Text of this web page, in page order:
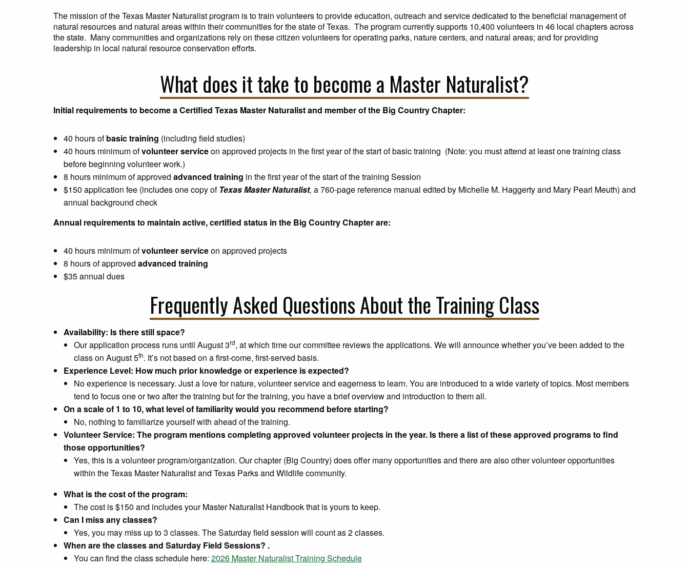
The mission of the Texas Master Naturalist program is to train volunteers to provide education, outreach and service dedicated to the beneficial management of
natural resources and natural areas within their communities for the state of Texas. The program currently supports 10,400 volunteers in 46 local chapters across
the state. Many communities and organizations rely on these citizen volunteers for operating parks, nature centers, and natural areas; and for providing
leadership in local natural resource conservation efforts.
What does it take to become a Master Naturalist?
Initial requirements to become a Certified Texas Master Naturalist and member of the Big Country Chapter:
40 hours ofbasic training (including field studies)
40 hours minimum ofvolunteer serviceon approved projects in the first year of the start of basic training (Note: you must attend at least one training class
before beginning volunteer work.)
8 hours minimum of approved advanced training in the first year of the start of the training Session
$150 application fee (includes one copy ofTexas Master Naturalist, a 760-page reference manual edited by Michelle M. Haggerty and Mary Pearl Meuth) and
annual background check
Annual requirements to maintain active, certified status in the Big Country Chapter are:
40 hours minimum ofvolunteer serviceon approved projects
8 hours of approved advanced training
$35 annual dues
Frequently Asked Questions About the Training Class
Availability: Is there still space?
Our application process runs until August 3rd, at which time our committee reviews the applications. We will announce whether you’ve been added to the
class on August 5th. It’s not based on a first-come, first-served basis.
Experience Level: How much prior knowledge or experience is expected?
No experience is necessary. Just a love for nature, volunteer service and eagerness to learn. You are introduced to a wide variety of topics. Most members
tend to focus one or two after the training but for the training, you have a brief overview and introduction to them all.
On a scale of 1 to 10, what level of familiarity would you recommend before starting?
No, nothing to familiarize yourself with ahead of the training.
Volunteer Service: The program mentions completing approved volunteer projects in the year. Is there a list of these approved programs to find
those opportunities?
Yes, this is a volunteer program/organization. Our chapter (Big Country) does offer many opportunities and there are also other volunteer opportunities
within the Texas Master Naturalist and Texas Parks and Wildlife community.
What is the cost of the program:
The cost is $150 and includes your Master Naturalist Handbook that is yours to keep.
Can I miss any classes?
Yes, you may miss up to 3 classes. The Saturday field session will count as 2 classes.
When are the classes and Saturday Field Sessions? .
You can find the class schedule here: 2026 Master Naturalist Training Schedule